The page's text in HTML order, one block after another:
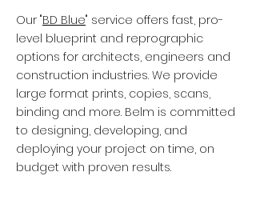
Our "BD Blue" service offers fast, pro-
level blueprint and reprographic
options for architects, engineers and
construction industries. We provide
large format prints, copies, scans,
binding and more. Belm is committed
to designing, developing, and
deploying your project on time, on
budget with proven results.